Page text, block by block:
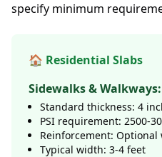
specify minimum
🏠 Residential Slabs
Sidewalks & Walkways:
Standard thickness: 4
PSI requirement: 2500-
Reinforcement: Optional
Typical width: 3-4 feet